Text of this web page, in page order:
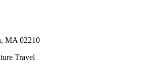
MA 02210
Travel